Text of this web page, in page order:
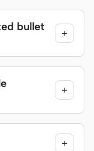
bullet
+
+
+